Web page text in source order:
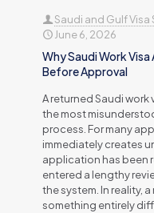
Saudi and Gulf
June 6, 2026
Why Saudi Work
Before Approval
A returned Saudi
the most
process. For many
immediately creates
application has been
entered a lengthy
the system. In reality,
something entirely